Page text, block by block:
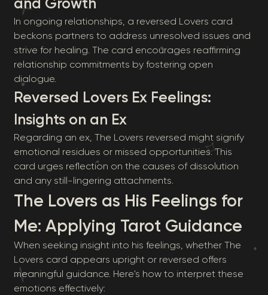
In ongoing relationships, a reversed Lovers card
beckons partners to address unresolved issues and
strive for healing. The card encourages reaffirming
relationship commitments by fostering open
dialogue.
Reversed Lovers Ex Feelings:
Insights on an Ex
Regarding an ex, The Lovers reversed might signify
emotional residues or missed opportunities. This
card urges reflection on the causes of dissolution
and any still-lingering attachments.
The Lovers as His Feelings for
Me: Applying Tarot Guidance
When seeking insight into his feelings, whether The
Lovers card appears upright or reversed offers
meaningful guidance. Here's how to interpret these
emotions effectively: